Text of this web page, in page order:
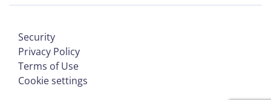
Security
Privacy Policy
Terms of Use
Cookie settings